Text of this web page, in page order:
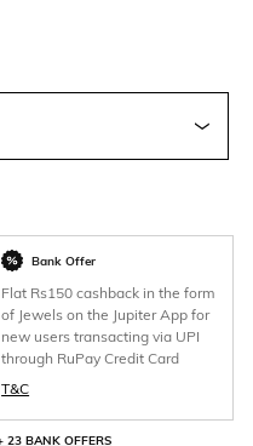
Bank Offer
Flat Rs150 cashback in the form
of Jewels on the Jupiter App for
new users transacting via UPI
through RuPay Credit Card
T&C
23 BANK OFFERS